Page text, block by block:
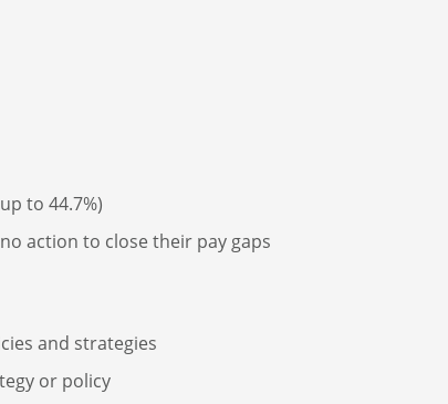
to 44.7%)
action to close their pay gaps
and strategies
or policy